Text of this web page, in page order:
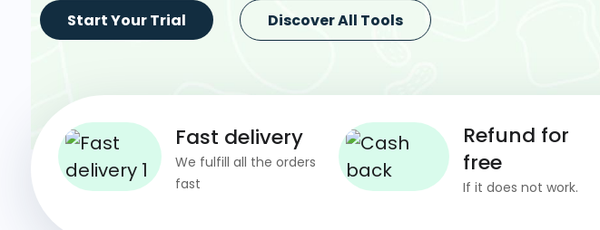
Start Your Trial Discover All Tools
Fast delivery
We fulfill all the orders
fast
Refund for
free
If it does not work.